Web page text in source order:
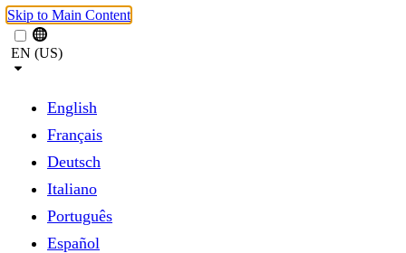
Skip to Main Content
EN (US)
English
Français
Deutsch
Italiano
Português
Español